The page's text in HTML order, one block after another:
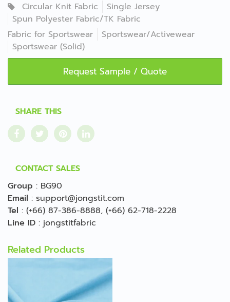
Circular Knit Fabric
Single Jersey
Spun Polyester Fabric/TK Fabric
Fabric for Sportswear
Sportswear/Activewear
Sportswear (Solid)
Request Sample / Quote
SHARE THIS
CONTACT SALES
Group : BG90
Email : support@jongstit.com
Tel : (+66) 87-386-8888, (+66) 62-718-2228
Line ID : jongstitfabric
Related Products